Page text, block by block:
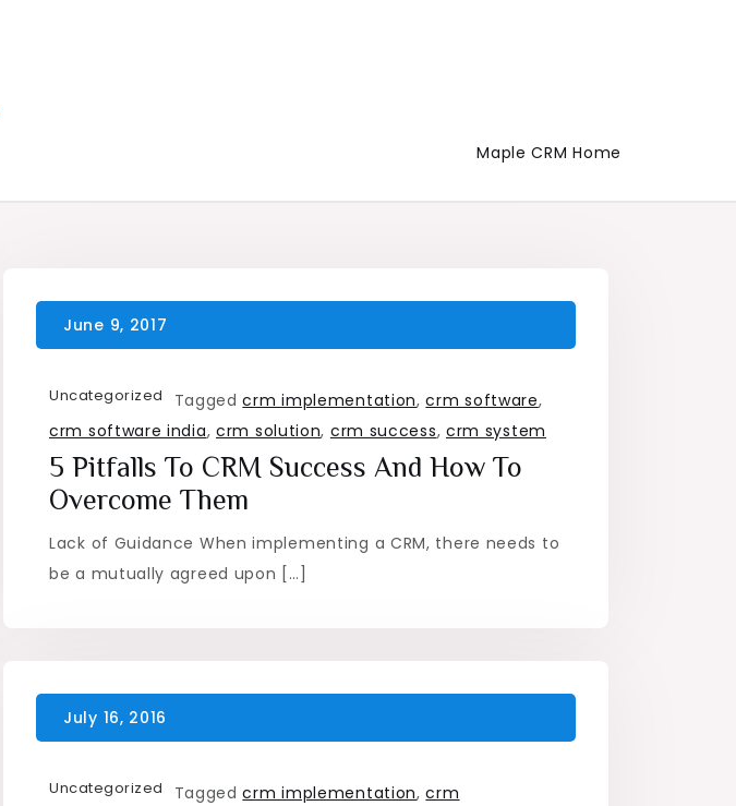
Maple CRM Home
Uncategorized Taggedcrm implementation,crm software,
crm software india,crm solution, crm success, crm system
5 Pitfalls To CRM Success And How To
Overcome Them
Lack of Guidance When implementing a CRM, there needs to
be a mutually agreed upon […]
Uncategorized Taggedcrm implementation,crm